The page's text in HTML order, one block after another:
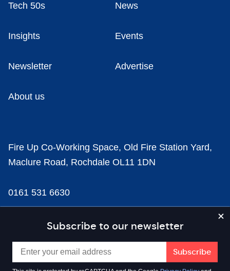
Subscribe to our newsletter
Tech 50s News
Insights Events
Newsletter Advertise
About us
Fire Up Co-Working Space, Old Fire Station Yard,
Maclure Road, Rochdale OL11 1DN
0161 531 6630
news@businesscloud.co.uk